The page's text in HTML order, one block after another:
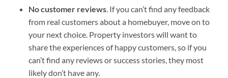
No customer reviews. If you can’t find any feedback
from real customers about a homebuyer, move on to
your next choice. Property investors will want to
share the experiences of happy customers, so if you
can’t find any reviews or success stories, they most
likely don’t have any.